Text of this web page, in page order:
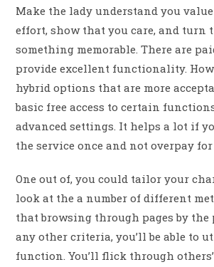
Make the lady understand you
effort, show that you care, and turn
something memorable. There are
provide excellent functionality.
hybrid options that are more
basic free access to certain
advanced settings. It helps a lot if
the service once and not overpay
One out of, you could tailor your
look at the a number of different
that browsing through pages by the
any other criteria, you’ll be able to
function. You’ll flick through